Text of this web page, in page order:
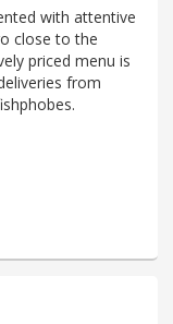
with attentive
close to the
priced menu is
from